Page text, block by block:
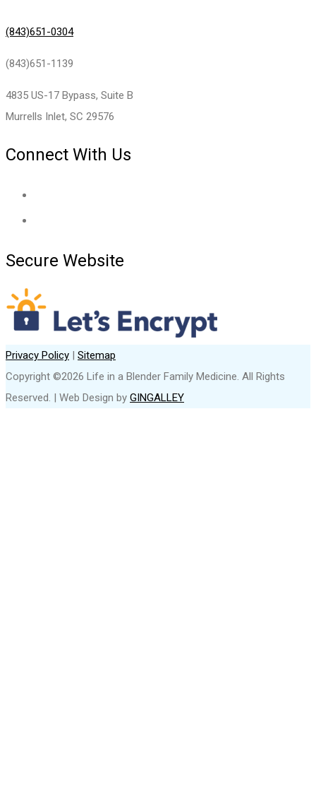
(843)651-0304
(843)651-1139
4835 US-17 Bypass, Suite B
Murrells Inlet, SC 29576
Connect With Us
Secure Website
Privacy Policy | Sitemap
Copyright ©2026 Life in a Blender Family Medicine. All Rights
Reserved. | Web Design by GINGALLEY